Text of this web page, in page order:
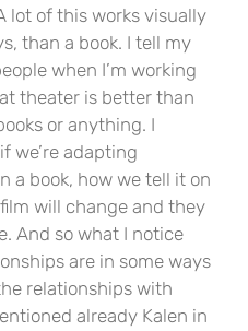
lot of this works visually
than a book. I tell my
when I’m working
theater is better than
or anything. I
we’re adapting
a book, how we tell it on
will change and they
And so what I notice
are in some ways
relationships with
already Kalen in